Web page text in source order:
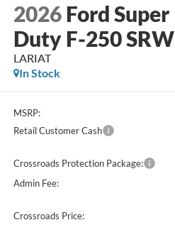
2026 Ford Super
Duty F-250 SRW
LARIAT
In Stock
MSRP:
Retail Customer Cash
Crossroads Protection Package:
Admin Fee:
Crossroads Price: